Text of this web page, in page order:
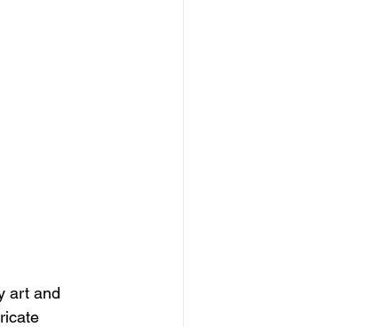
art and